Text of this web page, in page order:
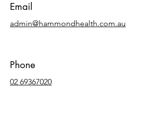
Email
admin@hammondhealth.com.au
Phone
02 69367020